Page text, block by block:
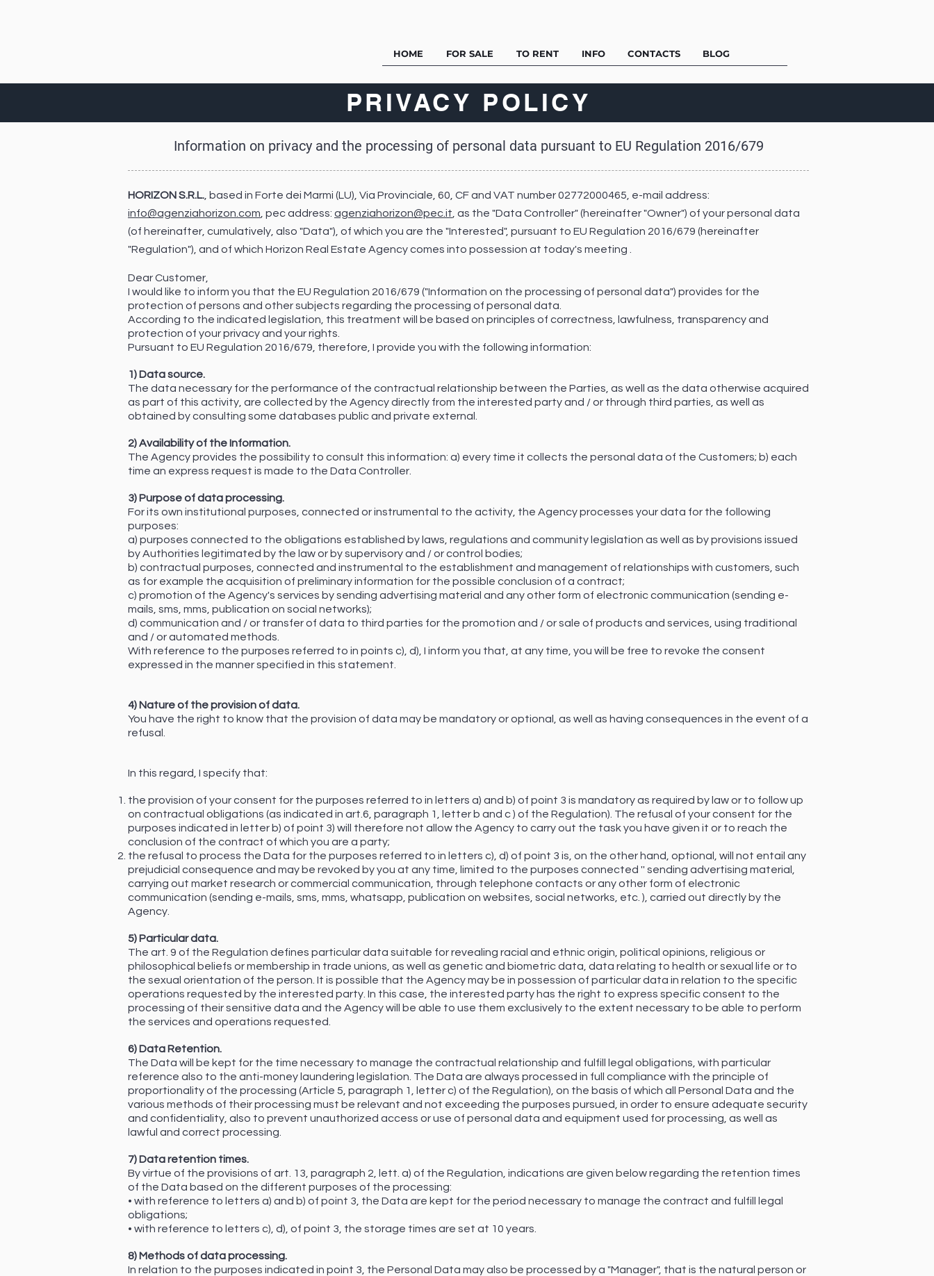
HOME FOR SALE TO RENT INFO CONTACTS BLOG
PRIVACY POLICY
Information on privacy and the processing of personal data pursuant to EU Regulation 2016/679
HORIZON S.R.L. , based in Forte dei Marmi (LU), Via Provinciale, 60, CF and VAT number 02772000465, e-mail address:
info@agenziahorizon.com , pec address: agenziahorizon@pec.it , as the "Data Controller" (hereinafter "Owner") of your personal data
(of hereinafter, cumulatively, also "Data"), of which you are the "Interested", pursuant to EU Regulation 2016/679 (hereinafter
"Regulation"), and of which Horizon Real Estate Agency comes into possession at today's meeting .
Dear Customer,
I would like to inform you that the EU Regulation 2016/679 ("Information on the processing of personal data") provides for the
protection of persons and other subjects regarding the processing of personal data.
According to the indicated legislation, this treatment will be based on principles of correctness, lawfulness, transparency and
protection of your privacy and your rights.
Pursuant to EU Regulation 2016/679, therefore, I provide you with the following information:
1) Data source.
The data necessary for the performance of the contractual relationship between the Parties, as well as the data otherwise acquired
as part of this activity, are collected by the Agency directly from the interested party and / or through third parties, as well as
obtained by consulting some databases public and private external.
2) Availability of the Information.
The Agency provides the possibility to consult this information: a) every time it collects the personal data of the Customers; b) each
time an express request is made to the Data Controller.
3) Purpose of data processing.
For its own institutional purposes, connected or instrumental to the activity, the Agency processes your data for the following
purposes:
a) purposes connected to the obligations established by laws, regulations and community legislation as well as by provisions issued
by Authorities legitimated by the law or by supervisory and / or control bodies;
b) contractual purposes, connected and instrumental to the establishment and management of relationships with customers, such
as for example the acquisition of preliminary information for the possible conclusion of a contract;
c) promotion of the Agency's services by sending advertising material and any other form of electronic communication (sending e-
mails, sms, mms, publication on social networks);
d) communication and / or transfer of data to third parties for the promotion and / or sale of products and services, using traditional
and / or automated methods.
With reference to the purposes referred to in points c), d), I inform you that, at any time, you will be free to revoke the consent
expressed in the manner specified in this statement.
4) Nature of the provision of data.
You have the right to know that the provision of data may be mandatory or optional, as well as having consequences in the event of a
refusal.
In this regard, I specify that:
the provision of your consent for the purposes referred to in letters a) and b) of point 3 is mandatory as required by law or to follow up
on contractual obligations (as indicated in art.6, paragraph 1, letter b and c ) of the Regulation). The refusal of your consent for the
purposes indicated in letter b) of point 3) will therefore not allow the Agency to carry out the task you have given it or to reach the
conclusion of the contract of which you are a party;
the refusal to process the Data for the purposes referred to in letters c), d) of point 3 is, on the other hand, optional, will not entail any
prejudicial consequence and may be revoked by you at any time, limited to the purposes connected '' sending advertising material,
carrying out market research or commercial communication, through telephone contacts or any other form of electronic
communication (sending e-mails, sms, mms, whatsapp, publication on websites, social networks, etc. ), carried out directly by the
Agency.
5) Particular data.
The art. 9 of the Regulation defines particular data suitable for revealing racial and ethnic origin, political opinions, religious or
philosophical beliefs or membership in trade unions, as well as genetic and biometric data, data relating to health or sexual life or to
the sexual orientation of the person. It is possible that the Agency may be in possession of particular data in relation to the specific
operations requested by the interested party. In this case, the interested party has the right to express specific consent to the
processing of their sensitive data and the Agency will be able to use them exclusively to the extent necessary to be able to perform
the services and operations requested.
6) Data Retention.
The Data will be kept for the time necessary to manage the contractual relationship and fulfill legal obligations, with particular
reference also to the anti-money laundering legislation. The Data are always processed in full compliance with the principle of
proportionality of the processing (Article 5, paragraph 1, letter c) of the Regulation), on the basis of which all Personal Data and the
various methods of their processing must be relevant and not exceeding the purposes pursued, in order to ensure adequate security
and confidentiality, also to prevent unauthorized access or use of personal data and equipment used for processing, as well as
lawful and correct processing.
7) Data retention times.
By virtue of the provisions of art. 13, paragraph 2, lett. a) of the Regulation, indications are given below regarding the retention times
of the Data based on the different purposes of the processing:
• with reference to letters a) and b) of point 3, the Data are kept for the period necessary to manage the contract and fulfill legal
obligations;
• with reference to letters c), d), of point 3, the storage times are set at 10 years.
8) Methods of data processing.
In relation to the purposes indicated in point 3, the Personal Data may also be processed by a "Manager", that is the natural person or